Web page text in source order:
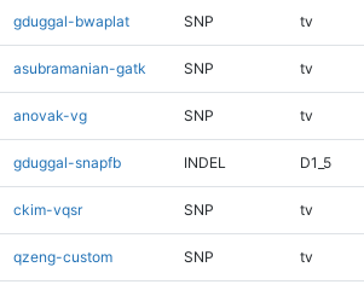
gduggal-bwaplat SNP tv
asubramanian-gatk SNP tv
anovak-vg SNP tv
gduggal-snapfb INDEL D1_5
ckim-vqsr SNP tv
qzeng-custom SNP tv